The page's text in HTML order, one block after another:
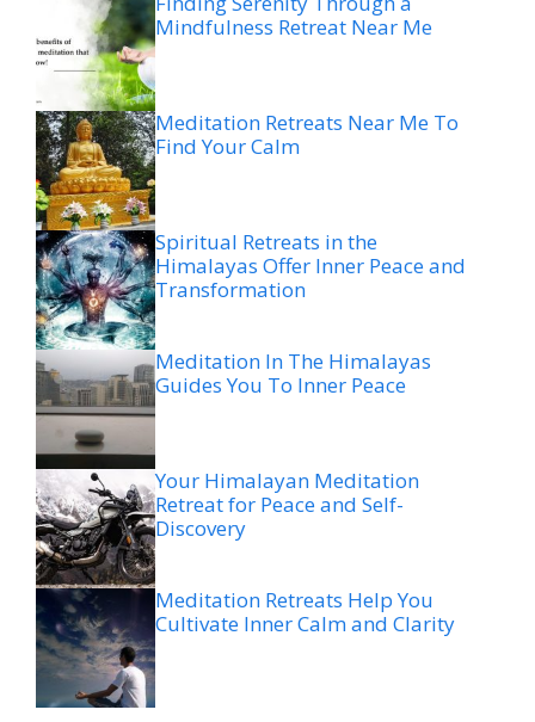
Mindfulness Retreat Near Me
Meditation Retreats Near Me To
Find Your Calm
Spiritual Retreats in the
Himalayas Offer Inner Peace and
Transformation
Meditation In The Himalayas
Guides You To Inner Peace
Your Himalayan Meditation
Retreat for Peace and Self-
Discovery
Meditation Retreats Help You
Cultivate Inner Calm and Clarity